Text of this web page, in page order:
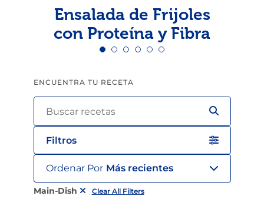
Ensalada de Frijoles
con Proteína y Fibra
ENCUENTRA TU RECETA
Filtros
Ordenar Por Más recientes
Main-Dish Clear All Filters